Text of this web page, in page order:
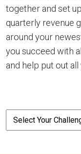
together and set
quarterly revenue
around your
you succeed with
and help put out all